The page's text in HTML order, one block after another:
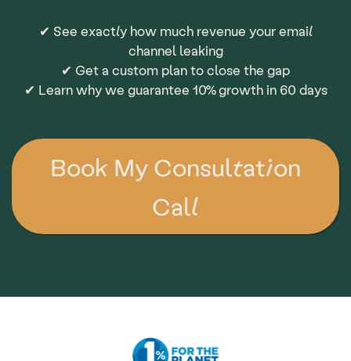
✔ See exactly how much revenue your email
channel leaking
✔ Get a custom plan to close the gap
✔ Learn why we guarantee 10% growth in 60 days
Book My Consultation
Call